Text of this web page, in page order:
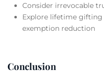
Consider irrevocable
Explore lifetime
exemption reduction
Conclusion